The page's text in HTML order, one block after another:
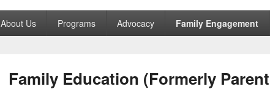
About Us Programs Advocacy Family Engagement
Family Education (Formerly